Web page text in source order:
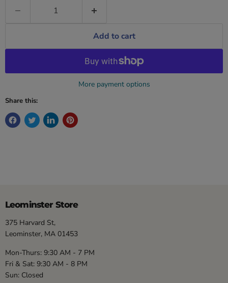
Add to cart
More payment options
Share this:
Leominster Store
375 Harvard St,
Leominster, MA 01453
Mon-Thurs: 9:30 AM - 7 PM
Fri & Sat: 9:30 AM - 8 PM
Sun: Closed